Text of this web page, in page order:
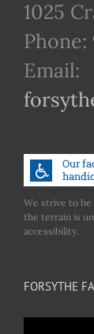
1025
Phone:
Email:
We strive to be
the terrain is
accessibility.
FORSYTHE